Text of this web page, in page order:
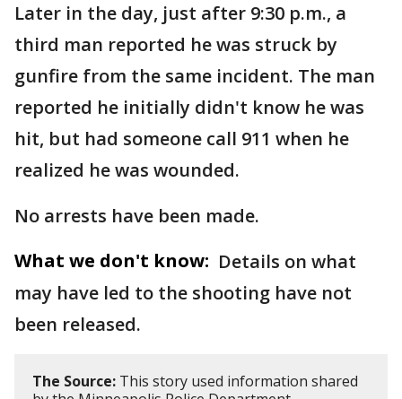
Later in the day, just after 9:30 p.m., a
third man reported he was struck by
gunfire from the same incident. The man
reported he initially didn't know he was
hit, but had someone call 911 when he
realized he was wounded.
No arrests have been made.
What we don't know: Details on what
may have led to the shooting have not
been released.
The Source: This story used information shared